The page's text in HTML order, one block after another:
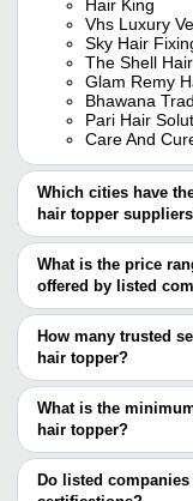
Hair King
Vhs Luxury
Sky Hair
The Shell Hair
Glam Remy
Bhawana
Pari Hair
Care And
Which cities have
hair topper
The Cities are
Chennai
What is the price
offered by listed
The price range of hair
Company Name
M/S PLUTUS
Hair Chem
Epitome Exports
How many trusted
hair topper?
There are twelve
GLAM REMY
Epitome
HAIR KING
BHAWANA
What is the
hair topper?
The minimum order
varies from company
Do listed